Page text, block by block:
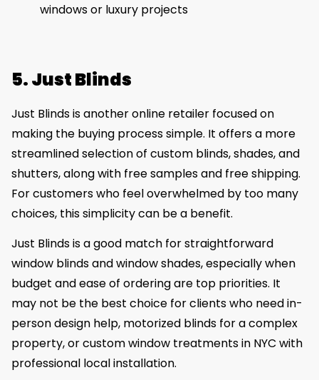
windows or luxury projects
5. Just Blinds
Just Blinds is another online retailer focused on
making the buying process simple. It offers a more
streamlined selection of custom blinds, shades, and
shutters, along with free samples and free shipping.
For customers who feel overwhelmed by too many
choices, this simplicity can be a benefit.
Just Blinds is a good match for straightforward
window blinds and window shades, especially when
budget and ease of ordering are top priorities. It
may not be the best choice for clients who need in-
person design help, motorized blinds for a complex
property, or custom window treatments in NYC with
professional local installation.